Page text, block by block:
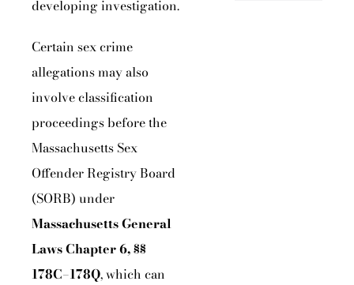
developing investigation.
Certain sex crime
allegations may also
involve classification
proceedings before the
Massachusetts Sex
Offender Registry Board
(SORB) under
Massachusetts General
Laws Chapter 6, §§
178C–178Q, which can